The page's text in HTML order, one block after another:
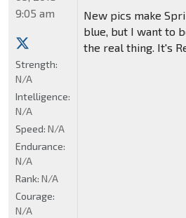
New pics make
blue, but I want to
the real thing. It's
9:05 am
Strength:
N/A
Intelligence:
N/A
Speed: N/A
Endurance:
N/A
Rank: N/A
Courage:
N/A